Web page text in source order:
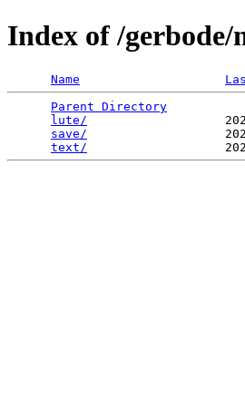
Index of /
Name
Parent Directory
lute/
save/
text/